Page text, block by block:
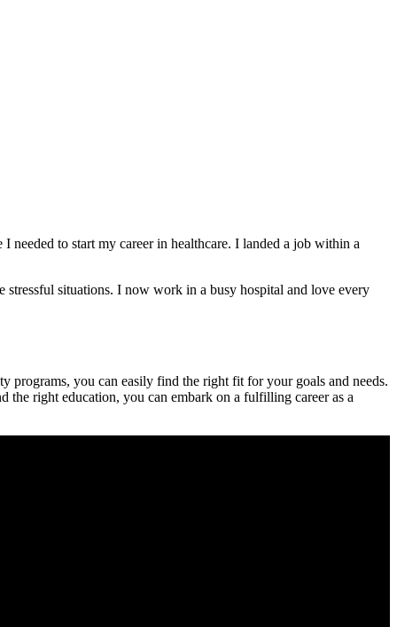
to start my career in healthcare.⁣ I landed a job within ⁢a
situations. I now work in a busy hospital and love‍ every
you ⁢can ​easily find the right fit⁣ for⁤ your goals and ​needs.
⁢the right education, you‌ can embark on‍ a fulfilling career as a